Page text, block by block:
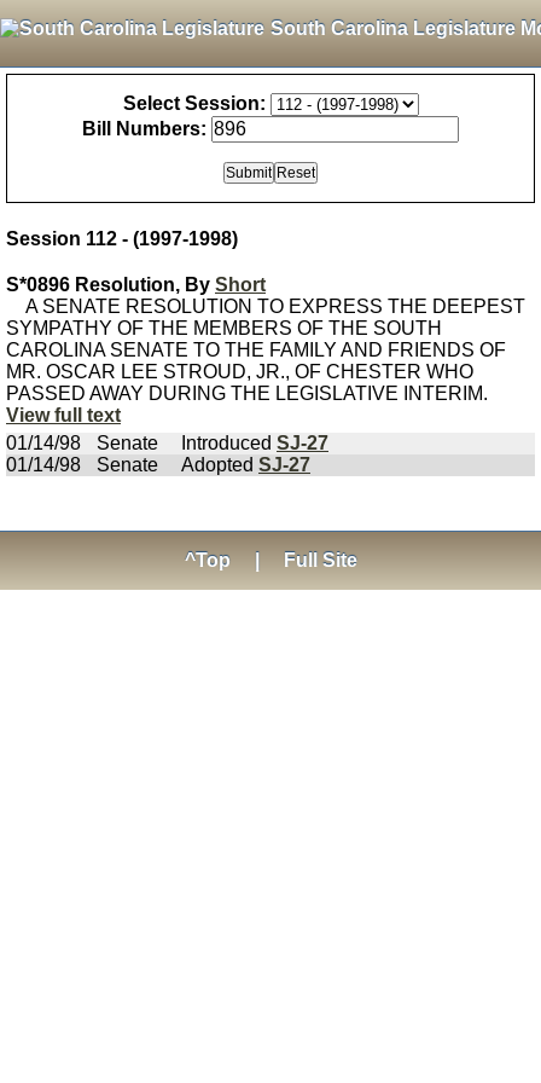
South Carolina Legislature
Select Session:
Bill Numbers:
Session 112 - (1997-1998)
S*0896 Resolution, By Short
A SENATE RESOLUTION TO EXPRESS THE DEEPEST
SYMPATHY OF THE MEMBERS OF THE SOUTH
CAROLINA SENATE TO THE FAMILY AND FRIENDS OF
MR. OSCAR LEE STROUD, JR., OF CHESTER WHO
PASSED AWAY DURING THE LEGISLATIVE INTERIM.
View full text
01/14/98
Senate Introduced SJ-27
01/14/98
Senate Adopted SJ-27
^Top Full Site